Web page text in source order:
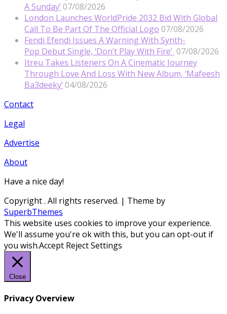
A Sunday’ 07/08/2026
London Launches WorldPride 2032 Bid With Global
Call To Be Part Of The Official Logo 07/08/2026
Fendi Efendi Issues A Warning With Synth-
Pop Debut Single, ‘Don’t Play With Fire’ 07/08/2026
Itreu Takes Listeners On A Cinematic Journey
Through Love And Loss With New Album, ‘Mafeesh
Ba3deeky’ 04/08/2026
Contact
Legal
Advertise
About
Have a nice day!
Copyright. All rights reserved. | Theme by
SuperbThemes
This website uses cookies to improve your experience.
We'll assume you're ok with this, but you can opt-out if
you wish.Accept RejectSettings
Close
Privacy Overview